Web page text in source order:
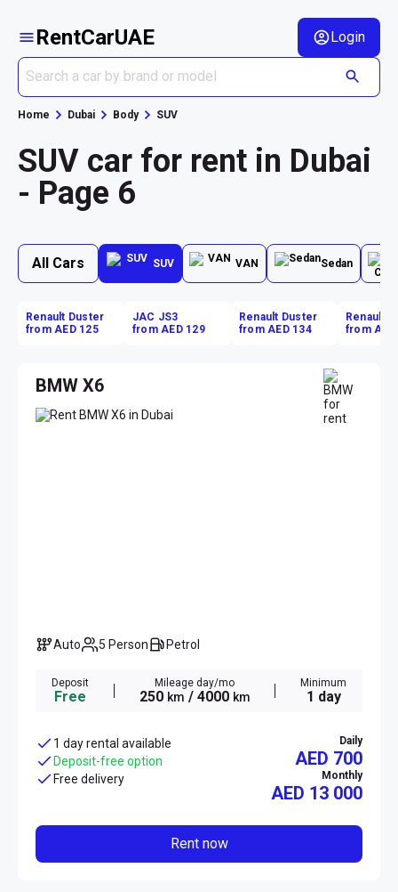
RentCarUAE Login
Home Dubai Body SUV
SUV car for rent in Dubai
- Page 6
All Cars SUV VAN Sedan
Renault Duster
from AED 125
JAC JS3
from AED 129
Renault Duster
from AED 134
Renault
from AED
BMW X6
Auto 5 Person Petrol
Deposit
Free
Mileage day/mo
250 km / 4000 km
Minimum
1 day
1 day rental available
Deposit-free option
Free delivery
Daily
AED 700
Monthly
AED 13 000
Rent now